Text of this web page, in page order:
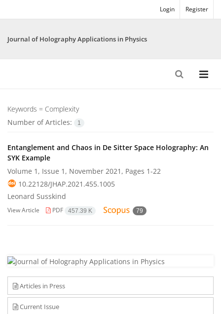
Login Register
Journal of Holography Applications in Physics
Keywords = Complexity
Number of Articles:
1
Entanglement and Chaos in De Sitter Space Holography: An
SYK Example
Volume 1, Issue 1, November 2021, Pages 1-22
10.22128/JHAP.2021.455.1005
Leonard Susskind
View Article PDF 457.39 K 79
Articles in Press
Current Issue